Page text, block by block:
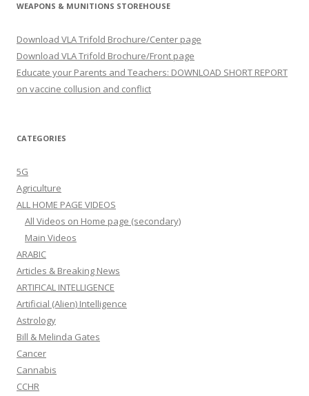
WEAPONS & MUNITIONS STOREHOUSE
Download VLA Trifold Brochure/Center page
Download VLA Trifold Brochure/Front page
Educate your Parents and Teachers: DOWNLOAD SHORT REPORT
on vaccine collusion and conflict
CATEGORIES
5G
Agriculture
ALL HOME PAGE VIDEOS
All Videos on Home page (secondary)
Main Videos
ARABIC
Articles & Breaking News
ARTIFICAL INTELLIGENCE
Artificial (Alien) Intelligence
Astrology
Bill & Melinda Gates
Cancer
Cannabis
CCHR